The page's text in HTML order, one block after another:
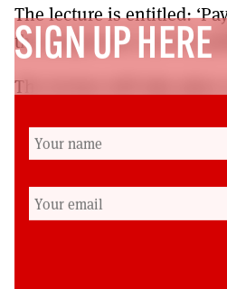
The lecture is entitled:
the progressive case for
The lecture will take place
866 Govan Road, Glasgow
Tickets are available for
http://reidfoundation.org/
http://
SIGN UP HERE